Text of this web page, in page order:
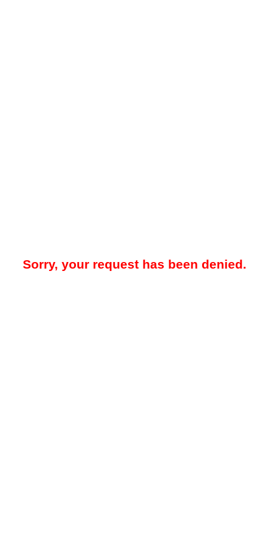
Sorry, your request has been denied.